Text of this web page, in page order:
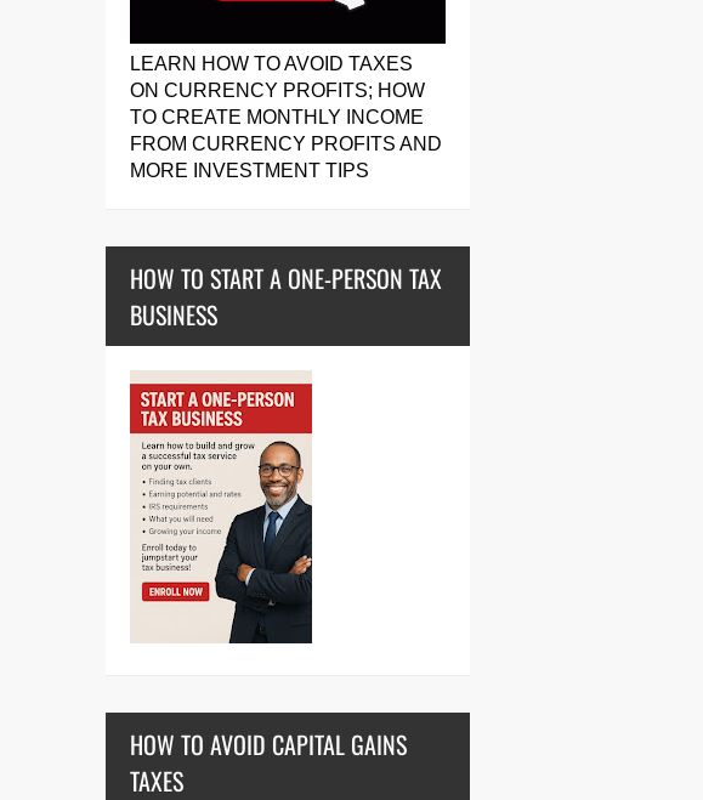
LEARN HOW TO AVOID TAXES
ON CURRENCY PROFITS; HOW
TO CREATE MONTHLY INCOME
FROM CURRENCY PROFITS AND
MORE INVESTMENT TIPS
HOW TO START A ONE-PERSON TAX
BUSINESS
HOW TO AVOID CAPITAL GAINS
TAXES